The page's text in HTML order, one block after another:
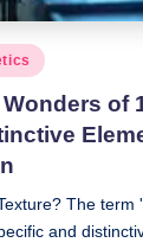
of
The term
and